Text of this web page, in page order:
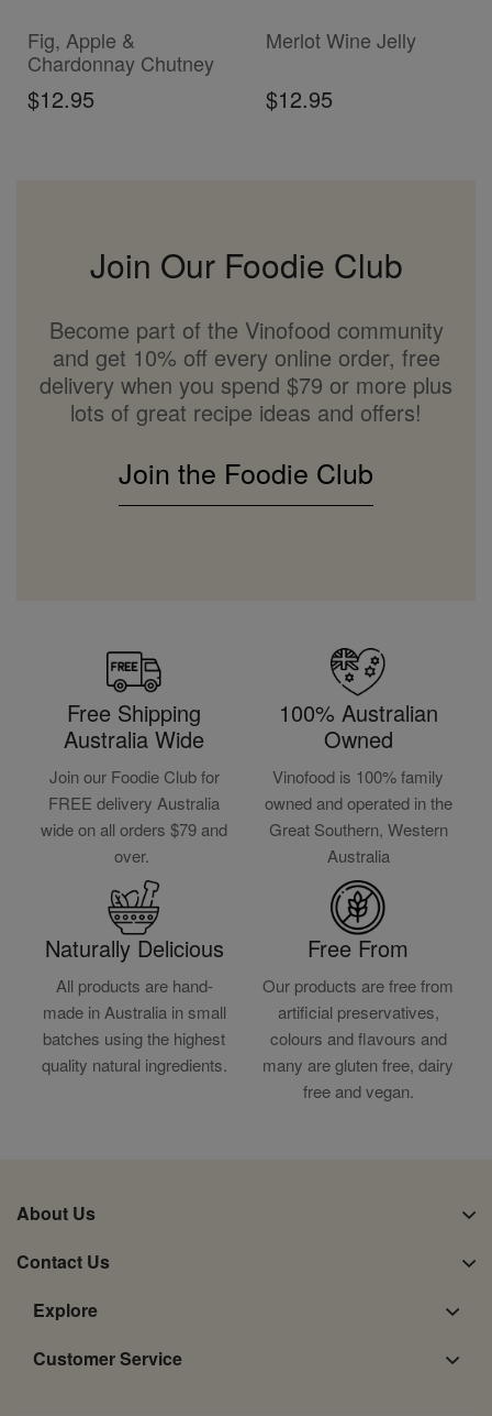
Fig, Apple &
Chardonnay Chutney
$12.95
Merlot Wine Jelly
$12.95
Join Our Foodie Club
Become part of the Vinofood community
and get 10% off every online order, free
delivery when you spend $79 or more plus
lots of great recipe ideas and offers!
Join the Foodie Club
Free Shipping
Australia Wide
Join our Foodie Club for
FREE delivery Australia
wide on all orders $79 and
over.
100% Australian
Owned
Vinofood is 100% family
owned and operated in the
Great Southern, Western
Australia
Naturally Delicious
All products are hand-
made in Australia in small
batches using the highest
quality natural ingredients.
Free From
Our products are free from
artificial preservatives,
colours and flavours and
many are gluten free, dairy
free and vegan.
About Us
Contact Us
Explore
Customer Service